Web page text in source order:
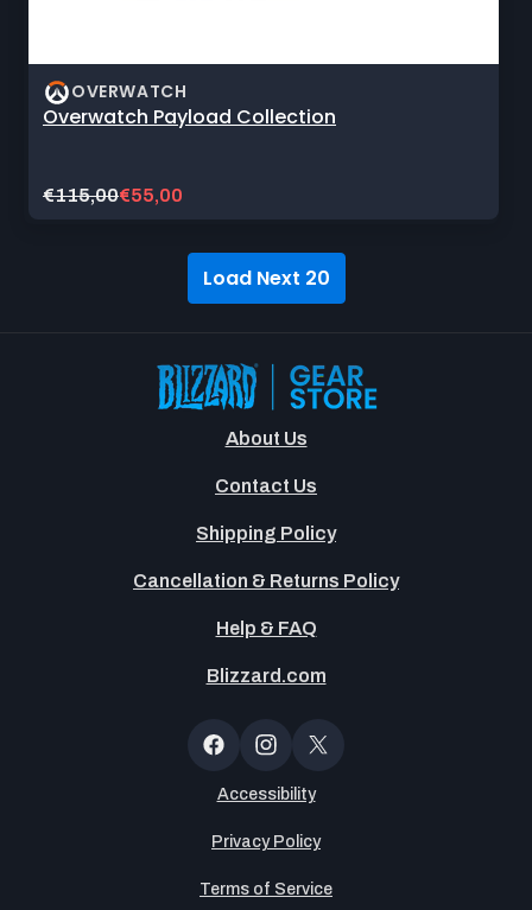
OVERWATCH
Overwatch Payload Collection
Original
€115,00Current
€55,00
Load Next 20
About Us
Contact Us
Shipping Policy
Cancellation & Returns Policy
Help & FAQ
Blizzard.com
Button
Facebook
Instagram
X
(Twitter)
Accessibility
Privacy Policy
Terms of Service